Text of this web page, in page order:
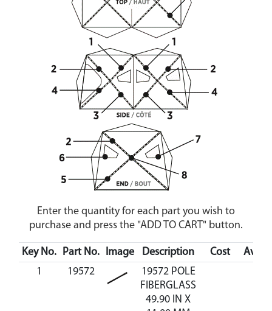
Enter the quantity for each part you wish to
purchase and press the "ADD TO CART" button.
Key No. Part No. Image Description Cost
1
19572
19572 POLE
FIBERGLASS
49.90 IN X